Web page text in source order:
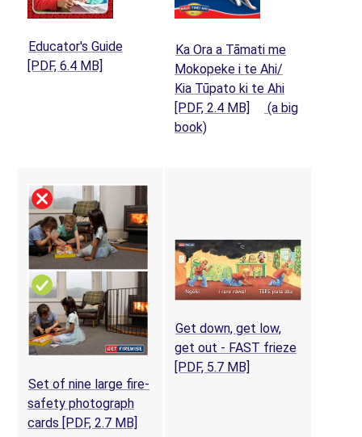
Educator's Guide
[PDF, 6.4 MB] (opens in a new tab)
Ka Ora a Tāmati me
Mokopeke i te Ahi/
Kia Tūpato ki te Ahi
[PDF, 2.4 MB] (opens in a new tab)
(a big
book)(opens in a new tab)
Set of nine large fire-
safety photograph
cards [PDF, 2.7 MB]
Get down, get low,
get out - FAST frieze
[PDF, 5.7 MB]